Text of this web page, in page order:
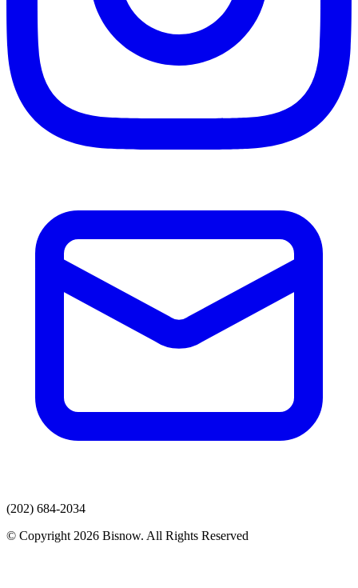
(202) 684-2034
© Copyright 2026 Bisnow. All Rights Reserved